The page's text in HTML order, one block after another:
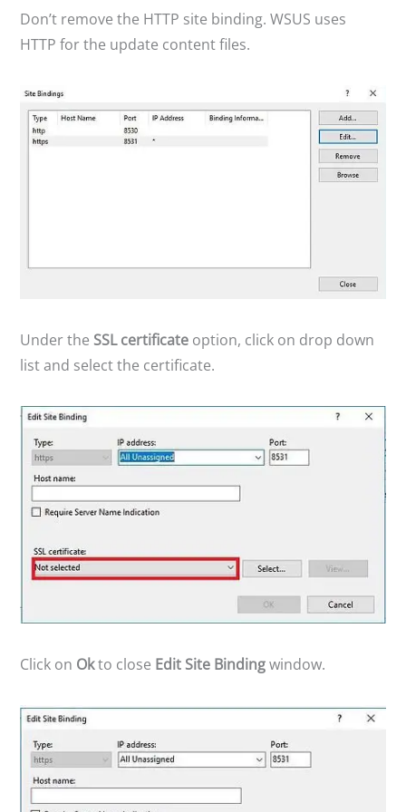
V
o
Don’t remove the HTTP site binding. WSUS uses
HTTP for the update content files.
Under the SSL certificate option, click on drop down
list and select the certificate.
Click on Okto close Edit Site Bindingwindow.